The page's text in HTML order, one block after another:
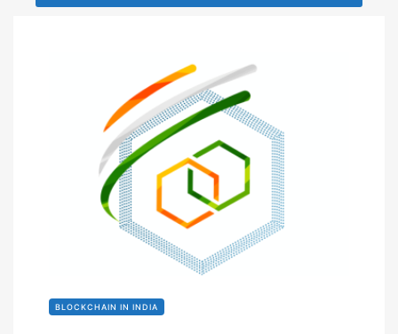
BLOCKCHAIN IN INDIA